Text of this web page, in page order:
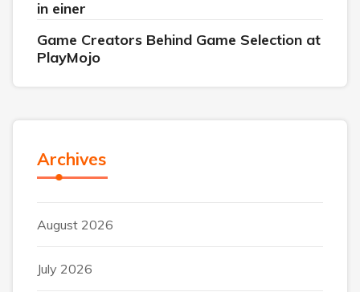
in einer
Game Creators Behind Game Selection at
PlayMojo
Archives
August 2026
July 2026